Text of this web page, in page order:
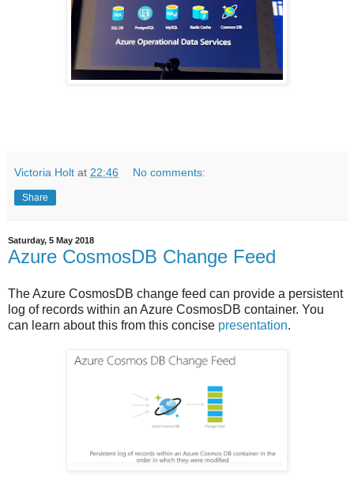
Victoria Holt at 22:46 No comments:
Share
Saturday, 5 May 2018
Azure CosmosDB Change Feed
The Azure CosmosDB change feed can provide a persistent
log of records within an Azure CosmosDB container. You
can learn about this from this concise presentation.